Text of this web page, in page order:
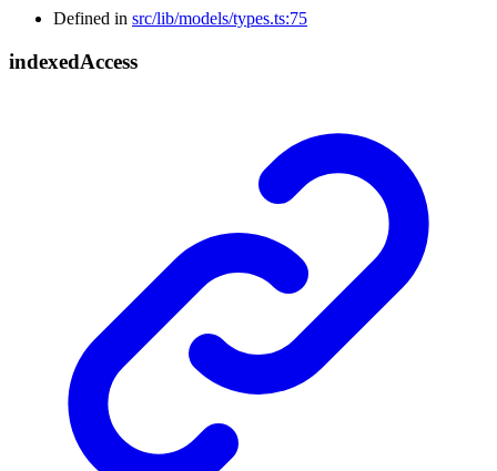
Defined in src/lib/models/types.ts:75
indexedAccess